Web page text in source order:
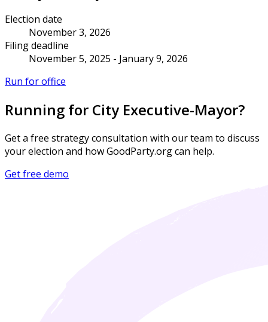
Election date
November 3, 2026
Filing deadline
November 5, 2025 - January 9, 2026
Run for office
Running for City Executive-Mayor?
Get a free strategy consultation with our team to discuss
your election and how GoodParty.org can help.
Get free demo